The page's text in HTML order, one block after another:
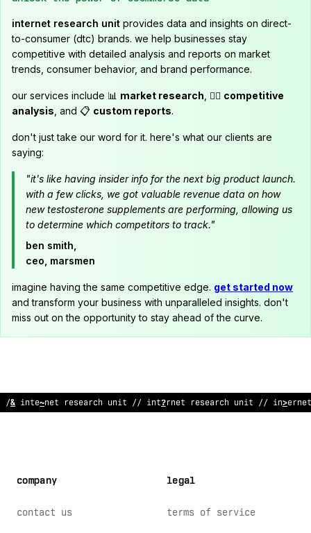
internet research unit provides data and insights on direct-
to-consumer (dtc) brands. we help businesses stay
competitive with detailed analysis and reports on market
trends, consumer behavior, and brand performance.
our services include 📊 market research , 🕵️‍♂️ competitive
analysis , and 📋 custom reports.
don't just take our word for it. here's what our clients are
saying:
"it's like having insider info for the next big product launch.
with a few clicks, we got valuable revenue data on how
new testosterone supplements are performing, allowing us
to determine which competitors to track."
ben smith,
ceo, marsmen
imagine having the same competitive edge. get started now
and transform your business with unparalleled insights. don't
miss out on the opportunity to stay ahead of the curve.
// i^te$net res<arch unit // inter>et rese@ rc / unit // i%
company
contact us
legal
terms of service